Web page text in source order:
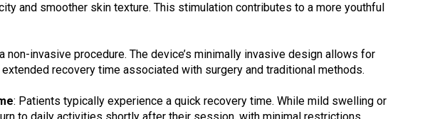
and smoother skin texture. This stimulation contributes to a more youthful
non-invasive procedure. The device’s minimally invasive design allows for
recovery time associated with surgery and traditional methods.
: Patients typically experience a quick recovery time. While mild swelling or